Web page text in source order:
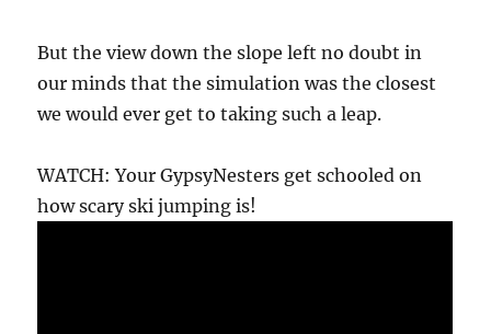
But the view down the slope left no doubt in
our minds that the simulation was the closest
we would ever get to taking such a leap.
WATCH: Your GypsyNesters get schooled on
how scary ski jumping is!